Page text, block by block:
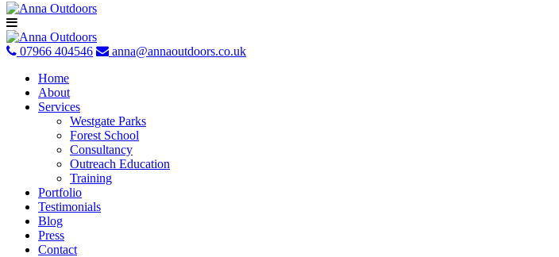
Skip
to
content
07966 404546
anna@annaoutdoors.co.uk
Home
About
Services
Westgate Parks
Forest School
Consultancy
Outreach Education
Training
Portfolio
Testimonials
Blog
Press
Contact